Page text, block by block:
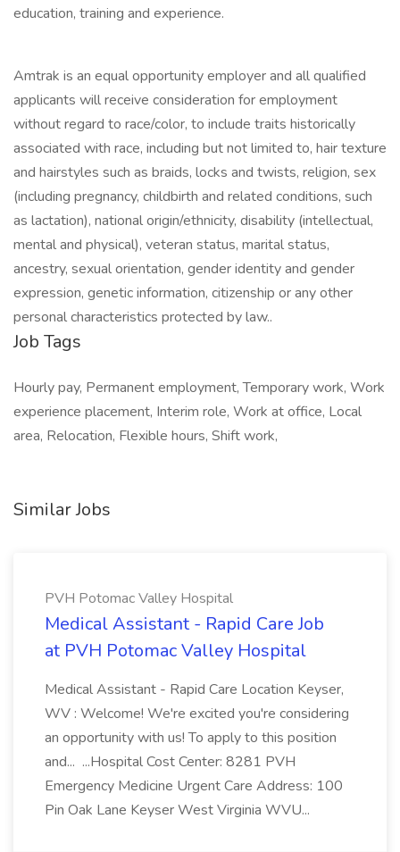
education, training and experience.
Amtrak is an equal opportunity employer and all qualified
applicants will receive consideration for employment
without regard to race/color, to include traits historically
associated with race, including but not limited to, hair texture
and hairstyles such as braids, locks and twists, religion, sex
(including pregnancy, childbirth and related conditions, such
as lactation), national origin/ethnicity, disability (intellectual,
mental and physical), veteran status, marital status,
ancestry, sexual orientation, gender identity and gender
expression, genetic information, citizenship or any other
personal characteristics protected by law..
Job Tags
Hourly pay, Permanent employment, Temporary work, Work
experience placement, Interim role, Work at office, Local
area, Relocation, Flexible hours, Shift work,
Similar Jobs
PVH Potomac Valley Hospital
Medical Assistant - Rapid Care Job
at PVH Potomac Valley Hospital
Medical Assistant - Rapid Care Location Keyser,
WV : Welcome! We're excited you're considering
an opportunity with us! To apply to this position
and... ...Hospital Cost Center: 8281 PVH
Emergency Medicine Urgent Care Address: 100
Pin Oak Lane Keyser West Virginia WVU...